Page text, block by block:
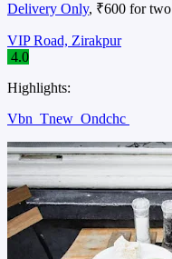
Delivery Only, ₹600 for two
VIP Road, Zirakpur
4.0
Highlights:
Vbn Tnew Ondchc